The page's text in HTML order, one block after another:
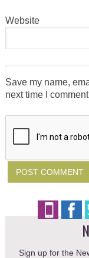
Website
Save my name,
next time I
Sign up for the